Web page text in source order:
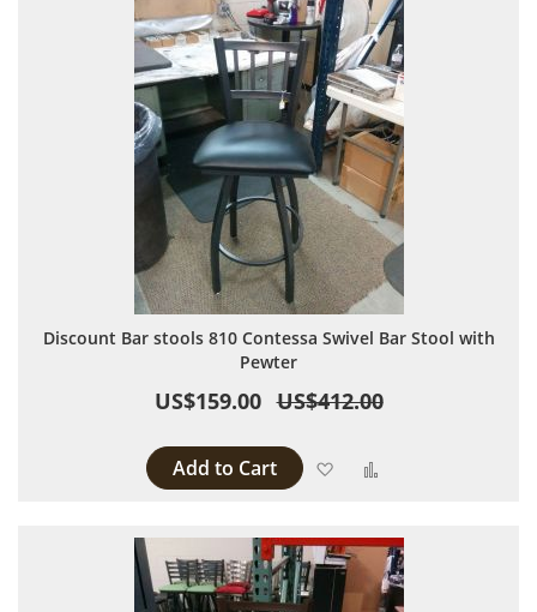
Discount Bar stools 810 Contessa Swivel Bar Stool with
Pewter
US$159.00 US$412.00
Add to Cart Add to Wish List